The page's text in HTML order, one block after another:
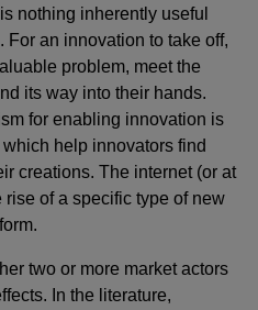
nothing inherently useful
For an innovation to take off,
problem, meet the
its way into their hands.
for enabling innovation is
help innovators find
creations. The internet (or at
rise of a specific type of new
two or more market actors
In the literature,